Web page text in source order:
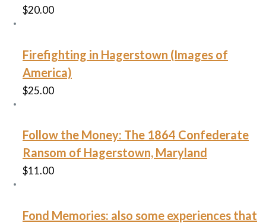
$20.00
Firefighting in Hagerstown (Images of
America)
$25.00
Follow the Money: The 1864 Confederate
Ransom of Hagerstown, Maryland
$11.00
Fond Memories: also some experiences that